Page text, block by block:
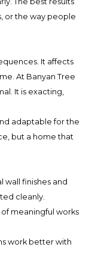
or the way people
It affects
At Banyan Tree
It is exacting,
adaptable for the
but a home that
wall finishes and
cleanly.
of meaningful works
work better with